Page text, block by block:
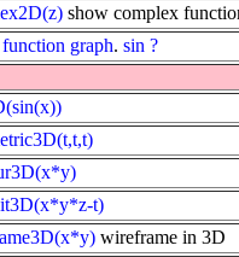
show complex
function graph. sin ?
t)
wireframe in 3D